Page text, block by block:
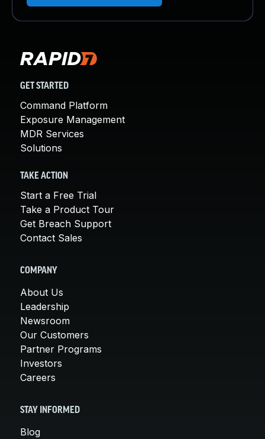
GET STARTED
Command Platform
Exposure Management
MDR Services
Solutions
TAKE ACTION
Start a Free Trial
Take a Product Tour
Get Breach Support
Contact Sales
COMPANY
About Us
Leadership
Newsroom
Our Customers
Partner Programs
Investors
Careers
STAY INFORMED
Blog